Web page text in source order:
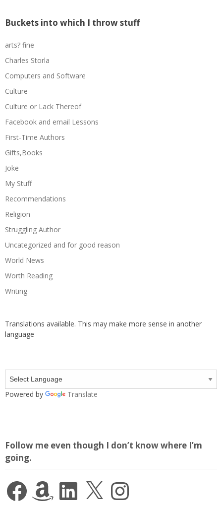
Buckets into which I throw stuff
arts? fine
Charles Storla
Computers and Software
Culture
Culture or Lack Thereof
Facebook and email Lessons
First-Time Authors
Gifts,Books
Joke
My Stuff
Recommendations
Religion
Struggling Author
Uncategorized and for good reason
World News
Worth Reading
Writing
Translations available. This may make more sense in another
language
Powered by Translate
Follow me even though I don’t know where I’m
going.
FacebookAmazon LinkedIn Instagram